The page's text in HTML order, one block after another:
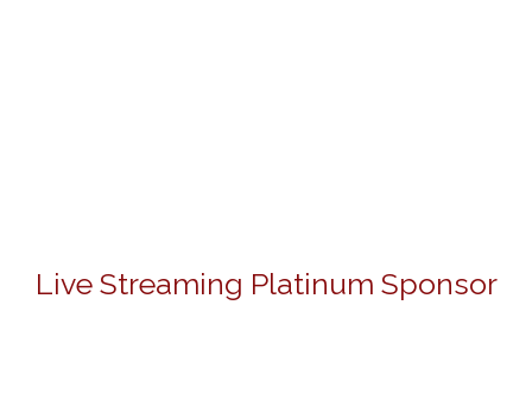
Live Streaming Platinum Sponsor